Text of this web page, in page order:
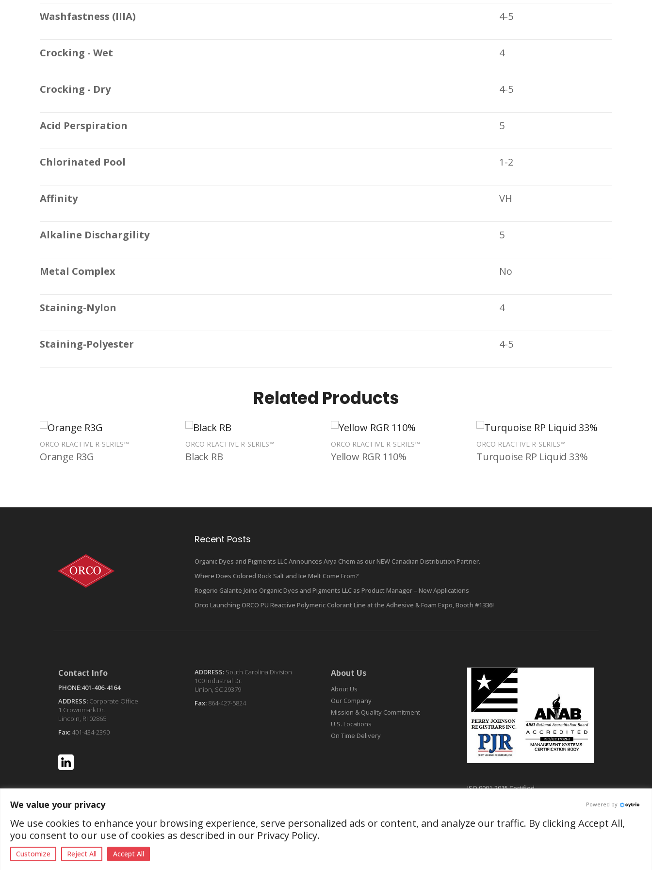
Washfastness (IIIA) 4-5
Crocking - Wet 4
Crocking - Dry 4-5
Acid Perspiration 5
Chlorinated Pool 1-2
Affinity VH
Alkaline Dischargility 5
Metal Complex No
Staining-Nylon 4
Staining-Polyester 4-5
Related Products
ORCO REACTIVE R-SERIES™
Orange R3G
ORCO REACTIVE R-SERIES™
Black RB
ORCO REACTIVE R-SERIES™
Yellow RGR 110%
ORCO REACTIVE R-SERIES™
Turquoise RP Liquid 33%
Recent Posts
Organic Dyes and Pigments LLC Announces Arya Chem as our NEW Canadian Distribution Partner.
Where Does Colored Rock Salt and Ice Melt Come From?
Rogerio Galante Joins Organic Dyes and Pigments LLC as Product Manager – New Applications
Orco Launching ORCO PU Reactive Polymeric Colorant Line at the Adhesive & Foam Expo, Booth #1336!
Contact Info
PHONE:401-406-4164
ADDRESS: Corporate Office
1 Crownmark Dr.
Lincoln, RI 02865
Fax:401-434-2390
ADDRESS: South Carolina Division
100 Industrial Dr.
Union, SC 29379
Fax: 864-427-5824
About Us
About Us
Our Company
Mission & Quality Commitment
U.S. Locations
On Time Delivery
ISO 9001-2015 Certified
We value your privacy Powered by
We use cookies to enhance your browsing experience, serve personalized ads or content, and analyze our traffic. By clicking Accept All,
you consent to our use of cookies as described in our Privacy Policy.
Customize Reject All Accept All